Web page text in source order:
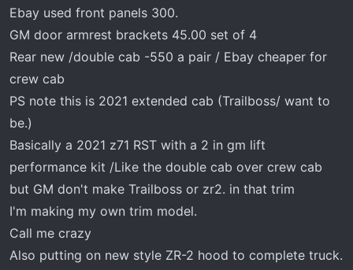
Ebay used front panels 300.
GM door armrest brackets 45.00 set of 4
Rear new /double cab -550 a pair / Ebay cheaper for
crew cab
PS note this is 2021 extended cab (Trailboss/ want to
be.)
Basically a 2021 z71 RST with a 2 in gm lift
performance kit /Like the double cab over crew cab
but GM don't make Trailboss or zr2. in that trim
I'm making my own trim model.
Call me crazy
Also putting on new style ZR-2 hood to complete truck.